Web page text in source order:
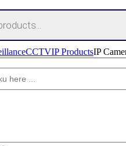
CCTVIP ProductsIP